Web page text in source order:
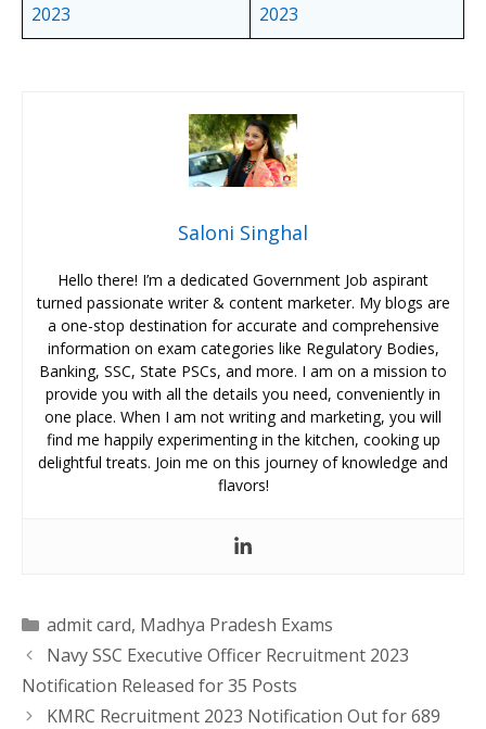
2023
2023
Saloni Singhal
Hello there! I’m a dedicated Government Job aspirant
turned passionate writer & content marketer. My blogs are
a one-stop destination for accurate and comprehensive
information on exam categories like Regulatory Bodies,
Banking, SSC, State PSCs, and more. I am on a mission to
provide you with all the details you need, conveniently in
one place. When I am not writing and marketing, you will
find me happily experimenting in the kitchen, cooking up
delightful treats. Join me on this journey of knowledge and
flavors!
Categories
admit card, Madhya Pradesh Exams
Navy SSC Executive Officer Recruitment 2023
Notification Released for 35 Posts
KMRC Recruitment 2023 Notification Out for 689